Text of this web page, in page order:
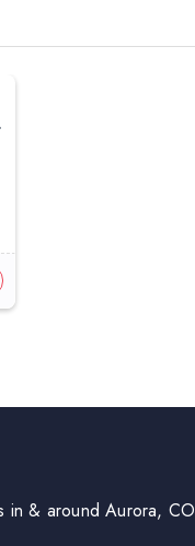
9th
in & around Aurora, CO